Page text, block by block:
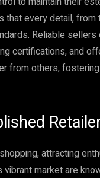
that every detail,
Reliable
certifications, and
from others,
attracting
market are